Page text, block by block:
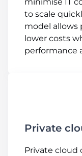
minimise IT
to scale
model allows
lower costs
performance
Private
Private cloud